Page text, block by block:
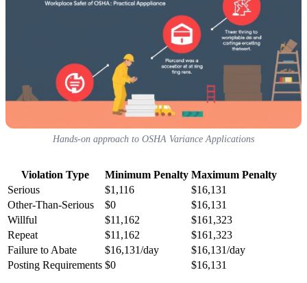
Hands-on approach to OSHA Variance Applications
Violation Type Minimum Penalty Maximum Penalty
Serious
$1,116
$16,131
Other-Than-Serious
$0
$16,131
Willful
$11,162
$161,323
Repeat
$11,162
$161,323
Failure to Abate
$16,131/day
$16,131/day
Posting Requirements $0 $16,131